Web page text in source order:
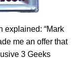
explained: “Mark
me an offer that
3 Geeks